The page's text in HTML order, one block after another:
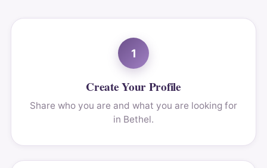
1
Create Your Profile
Share who you are and what you are looking for
in Bethel.